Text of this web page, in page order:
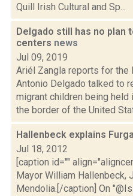
Quill Irish Cultural and Sp...
Delgado still has no plan
centers news
Jul 09, 2019
Ariél Zangla reports for the
Antonio Delgado talked to
migrant children being
the border of the United
Hallenbeck explains
Jul 18, 2012
[caption id=""
Mayor William Hallenbeck,
Mendolia.[/caption] On